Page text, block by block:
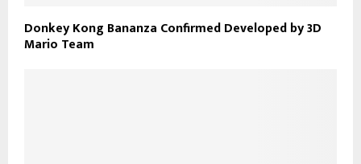
Donkey Kong Bananza Confirmed Developed by 3D
Mario Team